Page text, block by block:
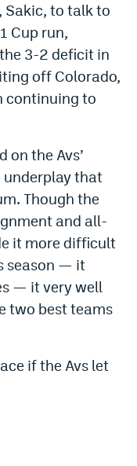
Sakic, to talk to
Cup run,
3-2 deficit in
off Colorado,
continuing to
on the Avs’
underplay that
Though the
and all-
it more difficult
season — it
— it very well
two best teams
if the Avs let